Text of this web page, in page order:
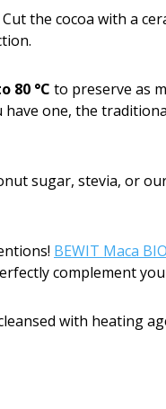
the cocoa with a
80 °C to preserve as
one, the
sugar, stevia, or
BEWIT Maca
complement
with heating